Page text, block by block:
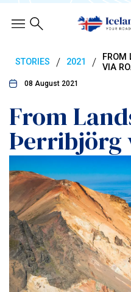
STORIES / 2021 /
FROM
VIA
08 August 2021
From
Þerribjörg